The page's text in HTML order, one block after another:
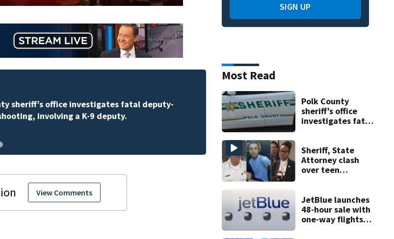
Horseshoe this
View Comments
SIGN UP
Most Read
Polk County
sheriff’s office
investigates fatal
involving a K-9
deputy.
Sheriff, State
Attorney clash
over teen
double homicide
JetBlue launches
48-hour sale with
one-way flights